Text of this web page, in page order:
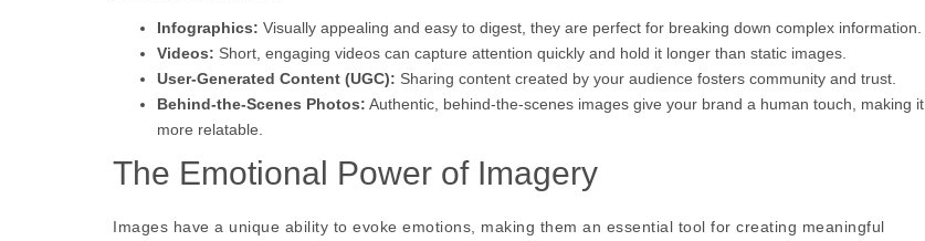
Infographics: Visually appealing and easy to digest, they are perfect for breaking down complex information.
Videos: Short, engaging videos can capture attention quickly and hold it longer than static images.
User-Generated Content (UGC): Sharing content created by your audience fosters community and trust.
Behind-the-Scenes Photos: Authentic, behind-the-scenes images give your brand a human touch, making it
more relatable.
The Emotional Power of Imagery
Images have a unique ability to evoke emotions, making them an essential tool for creating meaningful